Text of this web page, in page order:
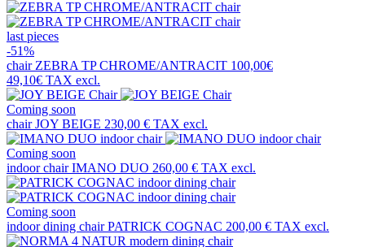
last pieces
-51%
chair ZEBRA TP CHROME/ANTRACIT 100,00€
49,10€ TAX excl.
Coming soon
chairJOY BEIGE 230,00 € TAX excl.
Coming soon
indoor chairIMANO DUO 260,00 € TAX excl.
Coming soon
indoor dining chairPATRICK COGNAC 200,00 € TAX excl.